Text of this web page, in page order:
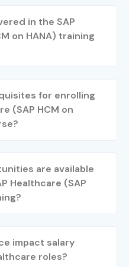
in the SAP
on HANA) training
for enrolling
(SAP HCM on
are available
Healthcare (SAP
impact salary
roles?